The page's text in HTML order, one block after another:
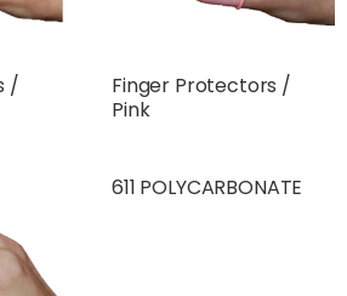
/
Finger Protectors /
Pink
611 POLYCARBONATE